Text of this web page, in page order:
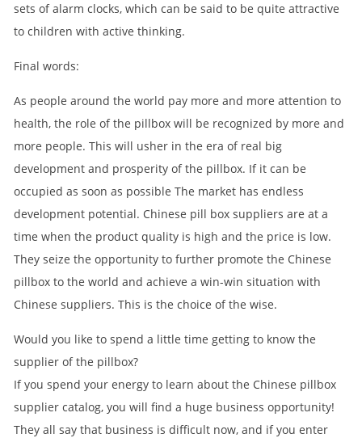
sets of alarm clocks, which can be said to be quite attractive
to children with active thinking.
Final words:
As people around the world pay more and more attention to
health, the role of the pillbox will be recognized by more and
more people. This will usher in the era of real big
development and prosperity of the pillbox. If it can be
occupied as soon as possible The market has endless
development potential. Chinese pill box suppliers are at a
time when the product quality is high and the price is low.
They seize the opportunity to further promote the Chinese
pillbox to the world and achieve a win-win situation with
Chinese suppliers. This is the choice of the wise.
Would you like to spend a little time getting to know the
supplier of the pillbox?
If you spend your energy to learn about the Chinese pillbox
supplier catalog, you will find a huge business opportunity!
They all say that business is difficult now, and if you enter